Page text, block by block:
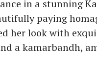
in a stunning
paying
her look with
a kamarbandh,